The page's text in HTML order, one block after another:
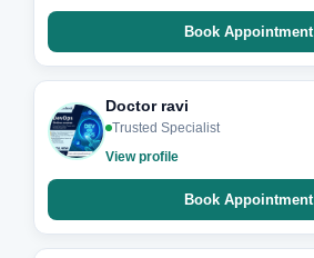
Book Appointment
Doctor ravi
Trusted Specialist
View profile
Book Appointment